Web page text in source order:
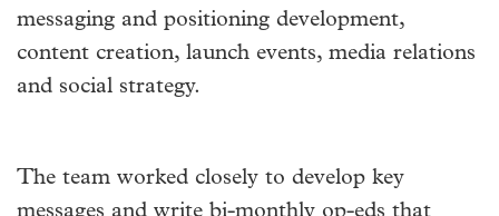
messaging and positioning development,
content creation, launch events, media relations
and social strategy.
The team worked closely to develop key